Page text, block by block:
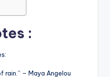
:
rain.” – Maya Angelou